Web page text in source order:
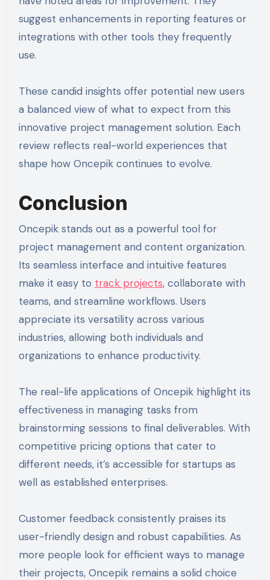
suggest enhancements in reporting features or
integrations with other tools they frequently
use.
These candid insights offer potential new users
a balanced view of what to expect from this
innovative project management solution. Each
review reflects real-world experiences that
shape how Oncepik continues to evolve.
Conclusion
Oncepik stands out as a powerful tool for
project management and content organization.
Its seamless interface and intuitive features
make it easy to track projects, collaborate with
teams, and streamline workflows. Users
appreciate its versatility across various
industries, allowing both individuals and
organizations to enhance productivity.
The real-life applications of Oncepik highlight its
effectiveness in managing tasks from
brainstorming sessions to final deliverables. With
competitive pricing options that cater to
different needs, it’s accessible for startups as
well as established enterprises.
Customer feedback consistently praises its
user-friendly design and robust capabilities. As
more people look for efficient ways to manage
their projects, Oncepik remains a solid choice